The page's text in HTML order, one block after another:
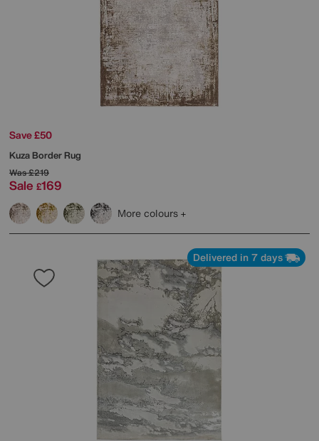
Save £50
Kuza Border Rug
Was£219
Sale £169
More colours
Delivered in 7 days